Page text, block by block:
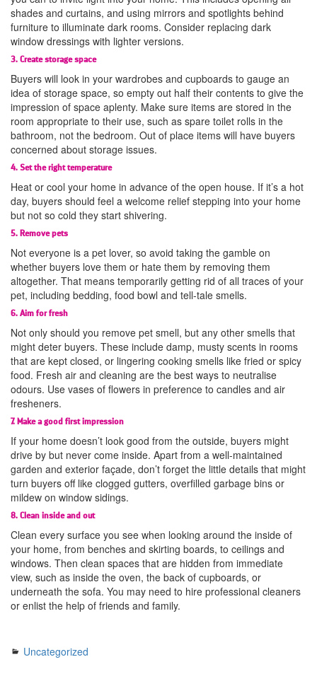
shades and curtains, and using mirrors and spotlights behind
furniture to illuminate dark rooms. Consider replacing dark
window dressings with lighter versions.
3. Create storage space
Buyers will look in your wardrobes and cupboards to gauge an
idea of storage space, so empty out half their contents to give the
impression of space aplenty. Make sure items are stored in the
room appropriate to their use, such as spare toilet rolls in the
bathroom, not the bedroom. Out of place items will have buyers
concerned about storage issues.
4. Set the right temperature
Heat or cool your home in advance of the open house. If it’s a hot
day, buyers should feel a welcome relief stepping into your home
but not so cold they start shivering.
5. Remove pets
Not everyone is a pet lover, so avoid taking the gamble on
whether buyers love them or hate them by removing them
altogether. That means temporarily getting rid of all traces of your
pet, including bedding, food bowl and tell-tale smells.
6. Aim for fresh
Not only should you remove pet smell, but any other smells that
might deter buyers. These include damp, musty scents in rooms
that are kept closed, or lingering cooking smells like fried or spicy
food. Fresh air and cleaning are the best ways to neutralise
odours. Use vases of flowers in preference to candles and air
fresheners.
7. Make a good first impression
If your home doesn’t look good from the outside, buyers might
drive by but never come inside. Apart from a well-maintained
garden and exterior façade, don’t forget the little details that might
turn buyers off like clogged gutters, overfilled garbage bins or
mildew on window sidings.
8. Clean inside and out
Clean every surface you see when looking around the inside of
your home, from benches and skirting boards, to ceilings and
windows. Then clean spaces that are hidden from immediate
view, such as inside the oven, the back of cupboards, or
underneath the sofa. You may need to hire professional cleaners
or enlist the help of friends and family.
Uncategorized